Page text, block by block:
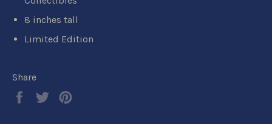
8 inches tall
Limited Edition
Share
Share
Tweet